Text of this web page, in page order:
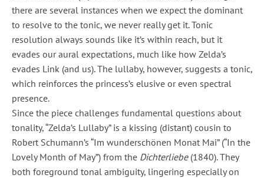
there are several instances when we expect the dominant
to resolve to the tonic, we never really get it. Tonic
resolution always sounds like it’s within reach, but it
evades our aural expectations, much like how Zelda’s
evades Link (and us). The lullaby, however, suggests a tonic,
which reinforces the princess’s elusive or even spectral
presence.
Since the piece challenges fundamental questions about
tonality, “Zelda’s Lullaby” is a kissing (distant) cousin to
Robert Schumann’s “Im wunderschönen Monat Mai” (“In the
Lovely Month of May”) from the Dichterliebe(1840). They
both foreground tonal ambiguity, lingering especially on